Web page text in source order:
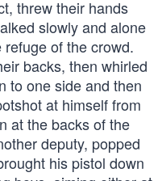
threw their hands
slowly and alone
of the crowd.
backs, then whirled
to one side and then
at himself from
at the backs of the
deputy, popped
his pistol down